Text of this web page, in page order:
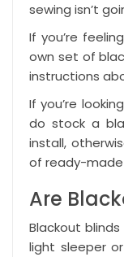
sewing isn’t
If you’re
own set of
instructions
If you’re
do stock a
install,
of ready-made
Are
Blackout
light sleeper